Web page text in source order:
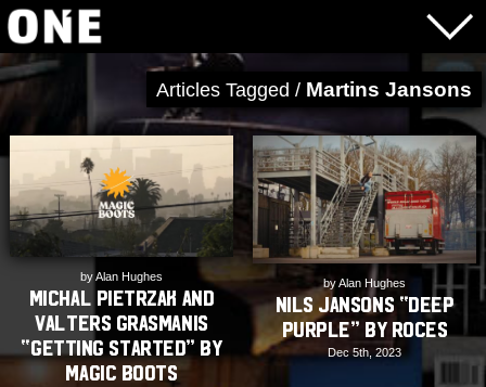
Articles Tagged / Martins Jansons
by Alan Hughes
Michal Pietrzak and
Valters Grasmanis
“Getting Started” by
Magic Boots
by Alan Hughes
Nils Jansons “Deep
Purple” by Roces
Dec 5th, 2023